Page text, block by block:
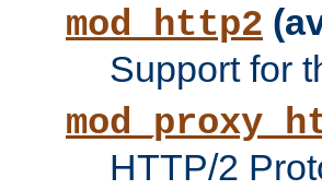
mod_http2
Support for
HTTP/2